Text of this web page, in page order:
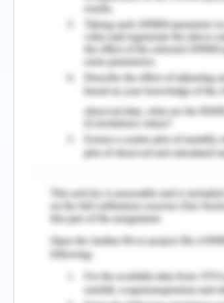
Zürcher, T., Elger,
notion of free will
decision-
,20(1), 31.
019-0371-0.
Remember, at the
lies clarity and
further
Assignment Help